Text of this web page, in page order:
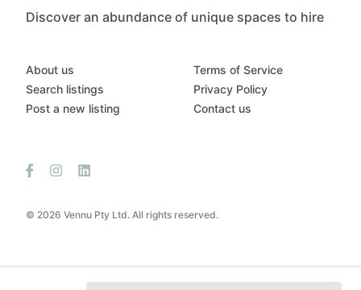
Discover an abundance of unique spaces to hire
© 2026 Vennu Pty Ltd. All rights reserved.
About us
Search listings
Post a new listing
Terms of Service
Privacy Policy
Contact us